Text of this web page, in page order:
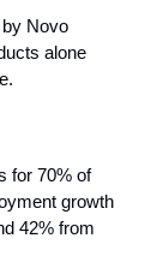
Novo
alone
for 70% of
growth
42% from